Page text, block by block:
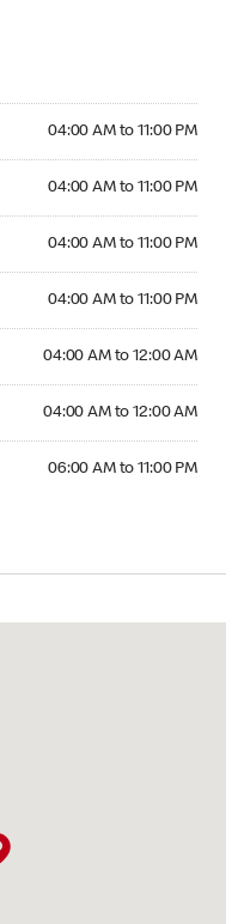
04:00 AM to 11:00 PM
04:00 AM to 11:00 PM
04:00 AM to 11:00 PM
04:00 AM to 11:00 PM
04:00 AM to 12:00 AM
04:00 AM to 12:00 AM
06:00 AM to 11:00 PM